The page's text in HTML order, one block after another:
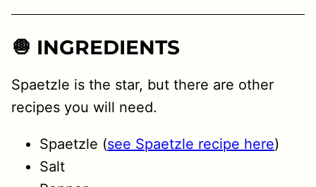
🧅 INGREDIENTS
Spaetzle is the star, but there are other
recipes you will need.
Spaetzle (see Spaetzle recipe here)
Salt